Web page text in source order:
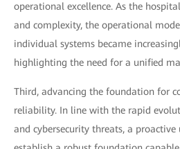
operational excellence. As the
and complexity, the operational
individual systems became
highlighting the need for a unified
Third, advancing the foundation for
reliability. In line with the rapid
and cybersecurity threats, a